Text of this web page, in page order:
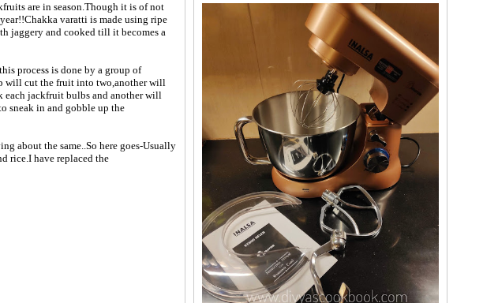
are in season.Though it is of not
varatti is made using ripe
jaggery and cooked till it becomes a
process is done by a group of
will cut the fruit into two,another will
each jackfruit bulbs and another will
sneak in and gobble up the
about the same..So here goes-Usually
rice.I have replaced the